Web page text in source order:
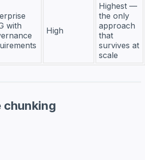
with
High
Highest —
the only
approach
that
survives at
scale
chunking